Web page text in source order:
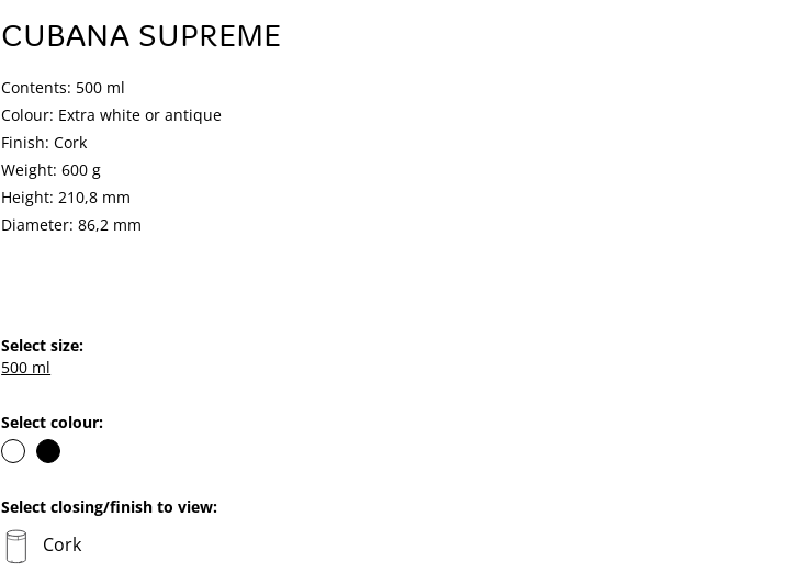
CUBANA SUPREME
Contents: 500 ml
Colour: Extra white or antique
Finish: Cork
Weight: 600 g
Height: 210,8 mm
Diameter: 86,2 mm
Select size:
500 ml
Select colour:
Select closing/finish to view:
Cork